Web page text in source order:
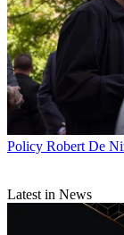
Policy Robert De
Latest in News